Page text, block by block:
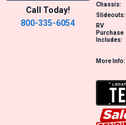
Call Today!
800-335-6054
Chassis:
Slideouts:
RV
Purchase
Includes:
More Info: